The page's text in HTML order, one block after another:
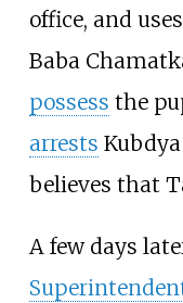
office, and
Baba
possess the
arrests
believes that
A few days